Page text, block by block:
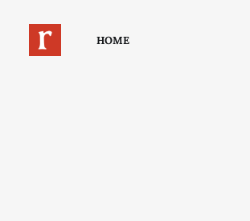
HOME